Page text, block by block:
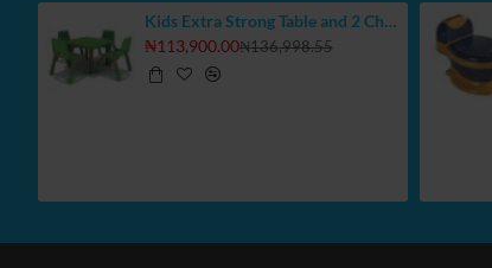
Kids Extra Strong Table and 2 Chair Set, Select Your Colours
₦113,900.00₦136,998.55